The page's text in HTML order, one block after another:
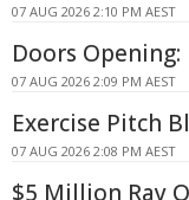
07 AUG 2026 2:10 PM AEST
Doors
07 AUG 2026 2:09 PM AEST
Exercise Pitch
07 AUG 2026 2:08 PM AEST
$5 Million Ray